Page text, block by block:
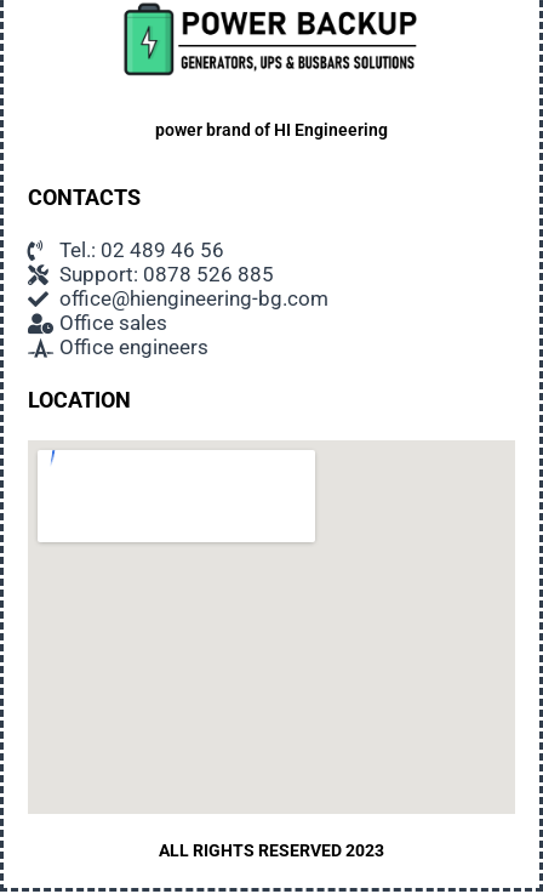
power brand of HI Engineering
CONTACTS
Tel.: 02 489 46 56
Support: 0878 526 885
office@hiengineering-bg.com
Office sales
Office engineers
LOCATION
ALL RIGHTS RESERVED 2023